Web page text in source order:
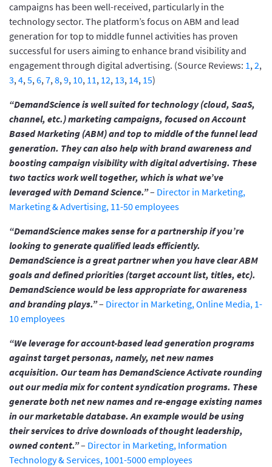
campaigns has been well-received, particularly in the
technology sector. The platform’s focus on ABM and lead
generation for top to middle funnel activities has proven
successful for users aiming to enhance brand visibility and
engagement through digital advertising. (Source Reviews: 1,2,
3,4,5,6,7,8,9, 10, 11, 12, 13, 14, 15)
“DemandScience is well suited for technology (cloud, SaaS,
channel, etc.) marketing campaigns, focused on Account
Based Marketing (ABM) and top to middle of the funnel lead
generation. They can also help with brand awareness and
boosting campaign visibility with digital advertising. These
two tactics work well together, which is what we’ve
leveraged with Demand Science.”– Director in Marketing,
Marketing & Advertising, 11-50 employees
“DemandScience makes sense for a partnership if you’re
looking to generate qualified leads efficiently.
DemandScience is a great partner when you have clear ABM
goals and defined priorities (target account list, titles, etc).
DemandScience would be less appropriate for awareness
and branding plays.”– Director in Marketing, Online Media, 1-
10 employees
“We leverage for account-based lead generation programs
against target personas, namely, net new names
acquisition. Our team has DemandScience Activate rounding
out our media mix for content syndication programs. These
generate both net new names and re-engage existing names
in our marketable database. An example would be using
their services to drive downloads of thought leadership,
owned content.”– Director in Marketing, Information
Technology & Services, 1001-5000 employees